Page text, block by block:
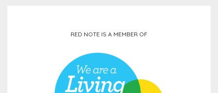
RED NOTE IS A MEMBER OF